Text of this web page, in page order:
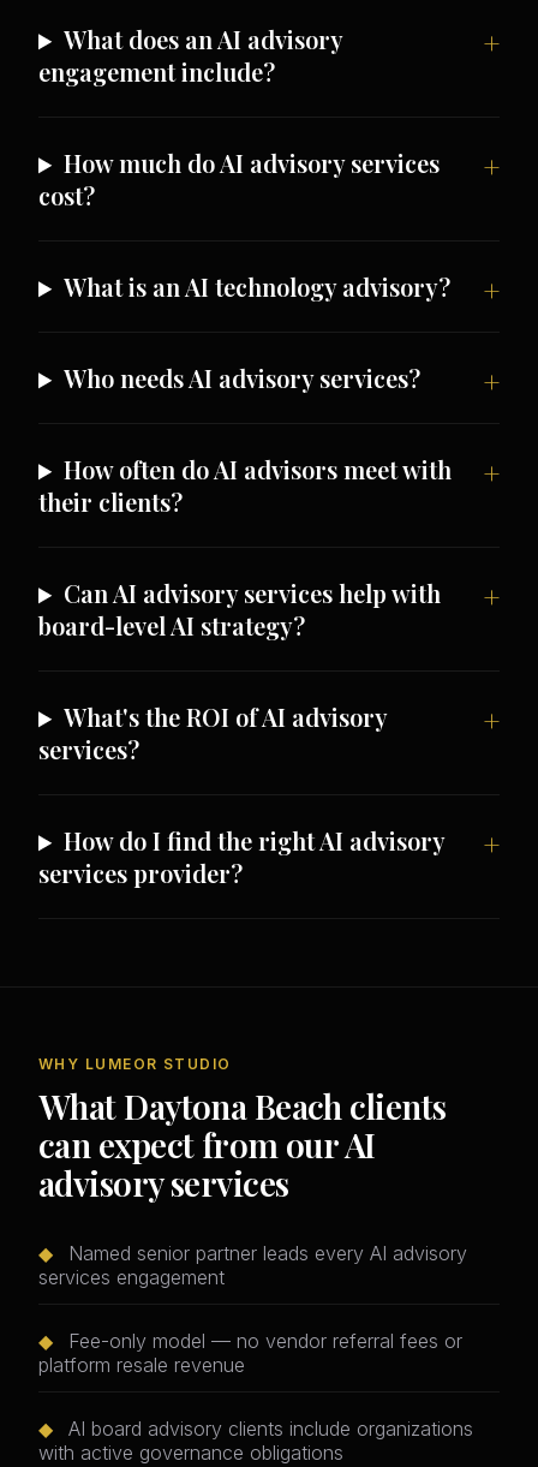
What does an AI advisory
engagement include?
How much do AI advisory services
cost?
What is an AI technology advisory?
Who needs AI advisory services?
How often do AI advisors meet with
their clients?
Can AI advisory services help with
board-level AI strategy?
What's the ROI of AI advisory
services?
How do I find the right AI advisory
services provider?
WHY LUMEOR STUDIO
What Daytona Beach clients
can expect from our AI
advisory services
◆
Named senior partner leads every AI advisory
services engagement
◆
Fee-only model — no vendor referral fees or
platform resale revenue
◆
AI board advisory clients include organizations
with active governance obligations